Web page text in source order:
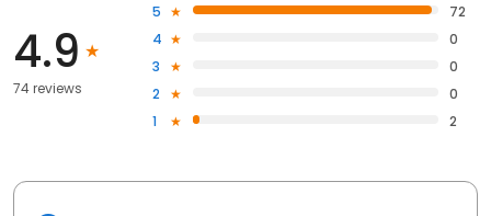
4.9
74 reviews
5
72
4
0
3
0
2
0
1
2